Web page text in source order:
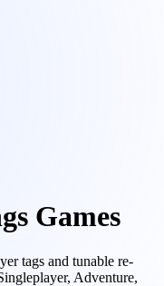
Games
tags and tunable re-
Adventure,